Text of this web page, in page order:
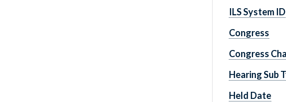
ILS System ID
Congress
Congress
Hearing Sub
Held Date